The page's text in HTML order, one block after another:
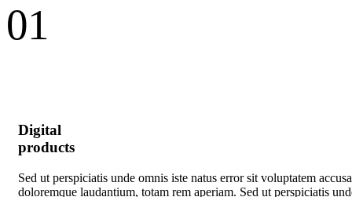
01
Digital
products
Sed ut perspiciatis unde omnis iste natus error sit voluptatem
doloremque laudantium, totam rem aperiam. Sed ut perspiciatis